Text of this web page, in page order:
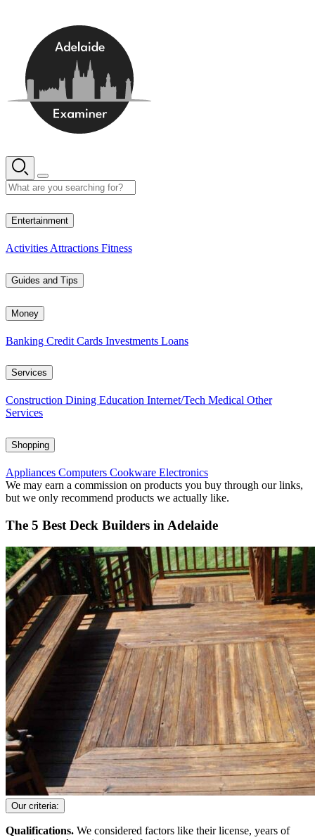
Entertainment
Activities Attractions Fitness
Guides and Tips
Money
Banking Credit Cards Investments Loans
Services
Construction Dining Education Internet/Tech Medical Other
Services
Shopping
Appliances Computers Cookware Electronics
We may earn a commission on products you buy through our links,
but we only recommend products we actually like.
The 5 Best Deck Builders in Adelaide
Our criteria:
Qualifications. We considered factors like their license, years of